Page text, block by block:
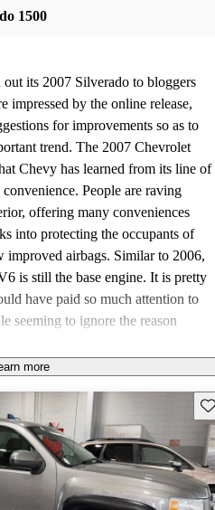
1500
its 2007 Silverado to bloggers
impressed by the online release,
for improvements so as to
trend. The 2007 Chevrolet
Chevy has learned from its line of
People are raving
offering many conveniences
into protecting the occupants of
airbags. Similar to 2006,
is still the base engine. It is pretty
have paid so much attention to
seeming to ignore the reason
more